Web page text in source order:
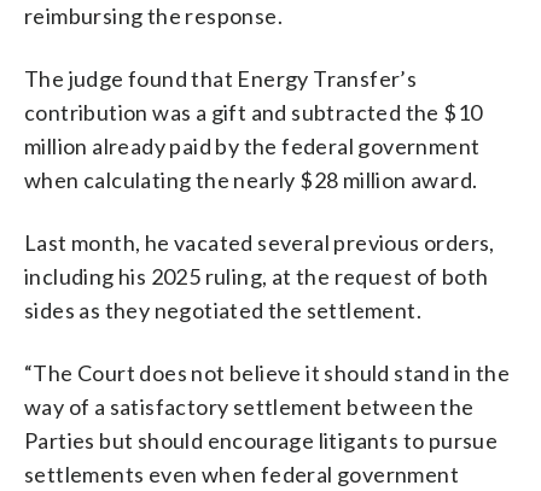
reimbursing the response.
The judge found that Energy Transfer’s
contribution was a gift and subtracted the $10
million already paid by the federal government
when calculating the nearly $28 million award.
Last month, he vacated several previous orders,
including his 2025 ruling, at the request of both
sides as they negotiated the settlement.
“The Court does not believe it should stand in the
way of a satisfactory settlement between the
Parties but should encourage litigants to pursue
settlements even when federal government